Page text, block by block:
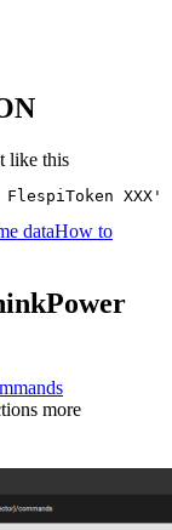
like this
dataHow to
more